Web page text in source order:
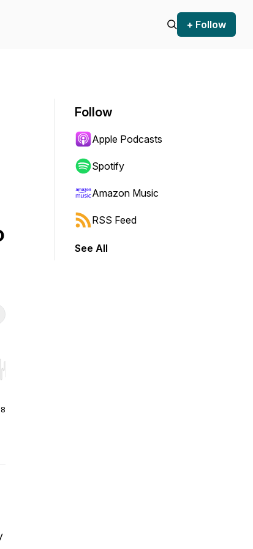
+ Follow
shift to jump forward or backward.
Follow
Apple Podcasts
Spotify
Amazon Music
RSS Feed
See All